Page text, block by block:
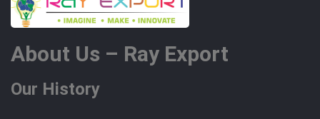
About Us – Ray Export
Our History